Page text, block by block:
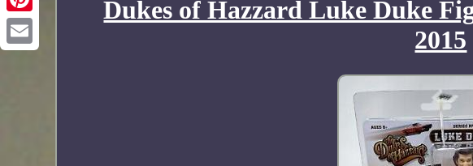
Dukes of Hazzard Luke Duke
2015